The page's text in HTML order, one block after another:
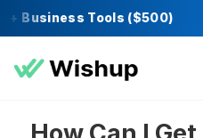
Business Tools ($500)